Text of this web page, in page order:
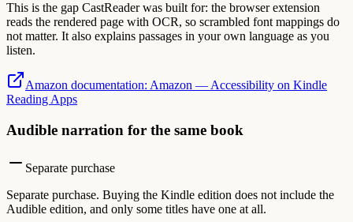
This is the gap CastReader was built for: the browser extension
reads the rendered page with OCR, so scrambled font mappings do
not matter. It also explains passages in your own language as you
listen.
Amazon documentation: Amazon — Accessibility on Kindle
Reading Apps
Audible narration for the same book
Separate purchase
Separate purchase. Buying the Kindle edition does not include the
Audible edition, and only some titles have one at all.